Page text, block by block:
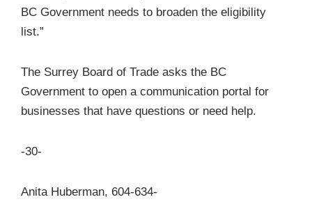
BC Government needs to broaden the eligibility
list.”
The Surrey Board of Trade asks the BC
Government to open a communication portal for
businesses that have questions or need help.
-30-
Anita Huberman, 604-634-